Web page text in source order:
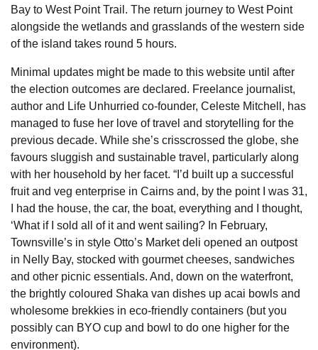
Bay to West Point Trail. The return journey to West Point
alongside the wetlands and grasslands of the western side
of the island takes round 5 hours.
Minimal updates might be made to this website until after
the election outcomes are declared. Freelance journalist,
author and Life Unhurried co-founder, Celeste Mitchell, has
managed to fuse her love of travel and storytelling for the
previous decade. While she’s crisscrossed the globe, she
favours sluggish and sustainable travel, particularly along
with her household by her facet. “I’d built up a successful
fruit and veg enterprise in Cairns and, by the point I was 31,
I had the house, the car, the boat, everything and I thought,
‘What if I sold all of it and went sailing? In February,
Townsville’s in style Otto’s Market deli opened an outpost
in Nelly Bay, stocked with gourmet cheeses, sandwiches
and other picnic essentials. And, down on the waterfront,
the brightly coloured Shaka van dishes up acai bowls and
wholesome brekkies in eco-friendly containers (but you
possibly can BYO cup and bowl to do one higher for the
environment).